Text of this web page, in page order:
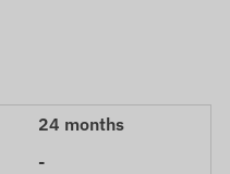
24 months
-